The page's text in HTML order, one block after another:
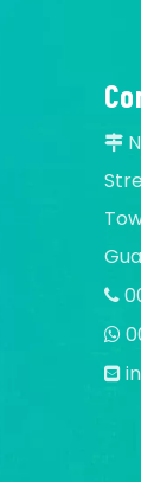



